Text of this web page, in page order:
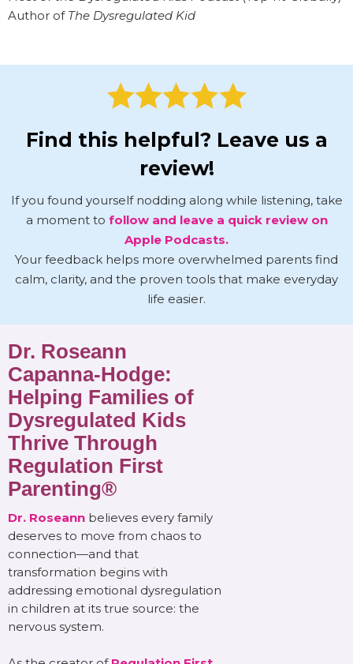
Author of The Dysregulated Kid
Find this helpful? Leave us a
review!
If you found yourself nodding along while listening, take
a moment to follow and leave a quick review on
Apple Podcasts.
Your feedback helps more overwhelmed parents find
calm, clarity, and the proven tools that make everyday
life easier.
Dr. Roseann
Capanna-Hodge:
Helping Families of
Dysregulated Kids
Thrive Through
Regulation First
Parenting®
Dr. Roseann believes every family
deserves to move from chaos to
connection—and that
transformation begins with
addressing emotional dysregulation
in children at its true source: the
nervous system.